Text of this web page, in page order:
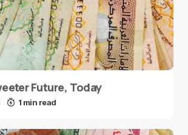
Future, Today
1 min read